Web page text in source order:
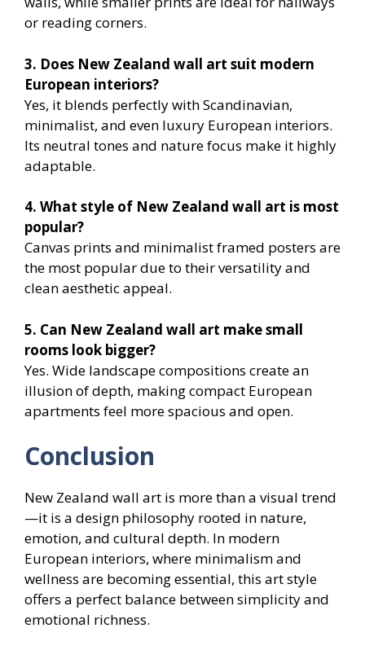
or reading corners.
3. Does New Zealand wall art suit modern
European interiors?
Yes, it blends perfectly with Scandinavian,
minimalist, and even luxury European interiors.
Its neutral tones and nature focus make it highly
adaptable.
4. What style of New Zealand wall art is most
popular?
Canvas prints and minimalist framed posters are
the most popular due to their versatility and
clean aesthetic appeal.
5. Can New Zealand wall art make small
rooms look bigger?
Yes. Wide landscape compositions create an
illusion of depth, making compact European
apartments feel more spacious and open.
Conclusion
New Zealand wall art is more than a visual trend
—it is a design philosophy rooted in nature,
emotion, and cultural depth. In modern
European interiors, where minimalism and
wellness are becoming essential, this art style
offers a perfect balance between simplicity and
emotional richness.